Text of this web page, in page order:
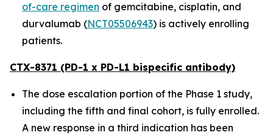
of-care regimen of gemcitabine, cisplatin, and
durvalumab (NCT05506943) is actively enrolling
patients.
CTX-8371 (PD-1 x PD-L1 bispecific antibody)
The dose escalation portion of the Phase 1 study,
including the fifth and final cohort, is fully enrolled.
A new response in a third indication has been